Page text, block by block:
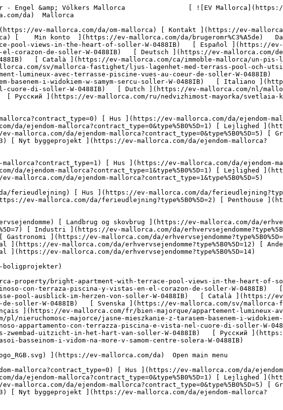
de/mallorca-immobilie/helles-apartment-mit-terrasse-pool-ausblick-im-herzen-von-soller-W-0488IB)   [ Català ](https://ev-mallorca.com/ca/immoble-mallorca/un-pis-lluminos-amb-terrassa-piscina-i-vistes-al-cor-de-soller-W-0488IB)   [ Svenska ](https://ev-mallorca.com/sv/mallorca-fastighet/ljus-lagenhet-med-terrass-pool-och-utsikt-i-hjartat-av-soller-W-0488IB)   [ Français ](https://ev-mallorca.com/fr/bien-majorque/appartement-lumineux-avec-terrasse-piscine-vues-au-coeur-de-soller-W-0488IB)   [ Polski ](https://ev-mallorca.com/pl/nieruchomosc-majorce/jasne-mieszkanie-z-tarasem-basenem-i-widokiem-w-samym-sercu-soller-W-0488IB)   [ Italiano ](https://ev-mallorca.com/it/immobili-maiorca/luminoso-appartamento-con-terrazza-piscina-e-vista-nel-cuore-di-soller-W-0488IB)   [ Dutch ](https://ev-mallorca.com/nl/mallorca-eigendom/licht-appartement-met-terras-zwembad-uitzicht-in-het-hart-van-soller-W-0488IB)   [ Русский ](https://ev-mallorca.com/ru/nedvizhimost-mayorka/svetlaia-kvartira-s-terrasoi-basseinom-i-vidom-na-more-v-samom-centre-solera-W-0488IB)    

 [ ![EV Mallorca](https://cdn.ev-mallorca.com/images/web/EV_Logo_RGB.svg) ](https://ev-mallorca.com/da)  Open main menu    

   Køb     [ Alle ejendomme ](https://ev-mallorca.com/da/ejendom-mallorca?contract_type=0) [ Hus ](https://ev-mallorca.com/da/ejendom-mallorca?contract_type=0&type%5B0%5D=0) [ Finca ](https://ev-mallorca.com/da/ejendom-mallorca?contract_type=0&type%5B0%5D=1) [ Lejlighed ](https://ev-mallorca.com/da/ejendom-mallorca?contract_type=0&type%5B0%5D=2) [ Penthouse ](https://ev-mallorca.com/da/ejendom-mallorca?contract_type=0&type%5B0%5D=5) [ Grund ](https://ev-mallorca.com/da/ejendom-mallorca?contract_type=0&type%5B0%5D=3) [ Nyt byggeprojekt ](https://ev-mallorca.com/da/ejendom-mallorca?contract_type=0&type%5B0%5D=development) 

   Leje     [ Alle ejendomme ](https://ev-mallorca.com/da/ejendom-mallorca?contract_type=1) [ Hus ](https://ev-mallorca.com/da/ejendom-mallorca?contract_type=1&type%5B0%5D=0) [ Finca ](https://ev-mallorca.com/da/ejendom-mallorca?contract_type=1&type%5B0%5D=1) [ Lejlighed ](https://ev-mallorca.com/da/ejendom-mallorca?contract_type=1&type%5B0%5D=2) [ Penthouse ](https://ev-mallorca.com/da/ejendom-mallorca?contract_type=1&type%5B0%5D=5) 

   Ferieudlejning     [ Alle ejendomme ](https://ev-mallorca.com/da/ferieudlejning) [ Hus ](https://ev-mallorca.com/da/ferieudlejning?type%5B0%5D=0) [ Finca ](https://ev-mallorca.com/da/ferieudlejning?type%5B0%5D=1) [ Lejlighed ](https://ev-mallorca.com/da/ferieudlejning?type%5B0%5D=2) [ Penthouse ](https://ev-mallorca.com/da/ferieudlejning?type%5B0%5D=5) 

   Erhverv     [ Alle ejendomme ](https://ev-mallorca.com/da/erhvervsejendomme) [ Landbrug og skovbrug ](https://ev-mallorca.com/da/erhvervsejendomme?type%5B0%5D=6) [ Hotel ](https://ev-mallorca.com/da/erhvervsejendomme?type%5B0%5D=7) [ Industri ](https://ev-mallorca.com/da/erhvervsejendomme?type%5B0%5D=8) [ Investering ](https://ev-mallorca.com/da/erhvervsejendomme?type%5B0%5D=9) [ Gastronomi ](https://ev-mallorca.com/da/erhvervsejendomme?type%5B0%5D=10) [ Grundstykke ](https://ev-mallorca.com/da/erhvervsejendomme?type%5B0%5D=11) [ Butiksareal ](https://ev-mallorca.com/da/erhvervsejendomme?type%5B0%5D=12) [ Andet ](https://ev-mallorca.com/da/erhvervsejendomme?type%5B0%5D=13) [ Butiksareal ](https://ev-mallorca.com/da/erhvervsejendomme?type%5B0%5D=14) 

 [ Nyt byggeprojekt ](https://ev-mallorca.com/da/mallorca-nye-boligprojekter) 

 [ Om os ](https://ev-mallorca.com/da/om-os) 

 [ Om Mallorca ](https://ev-mallorca.com/da/om-mallorca) 

 [ Sælge fast ejendom ](https://ev-mallorca.com/da/s%C3%A6lg-ejendom-mallorca) 

 [ Kontakt ](https://ev-mallorca.com/da/kontakt) 

   [ Min konto ](https://ev-mallorca.com/da/brugeromr%C3%A5de) 

 [   Ring til os +34 971 01 63 55   ](tel:+34971016355) 

             ![Lys lejlighed med terrasse, pool og udsigt i hjertet af Sóller-1](https://cdn.ev-mallorca.com/images/properties/f60754fb-125e-4151-a455-7d08a2b43ed2/c87f962c-fc9b-4b23-8992-5962df2904fe.jpg?crop=true&crop_gravity=northwest&format=webp&quality=80)  

         ![Lys lejlighed med terrasse, pool og udsigt i hjertet af Sóller-2](https://cdn.ev-mallorca.com/images/properties/f60754fb-125e-4151-a455-7d08a2b43ed2/0433fba7-7d5e-40eb-991c-cbaebd045b68.jpg?crop=true&crop_gravity=northwest&format=webp&quality=80)  

         ![Lys lejlighed med terrasse, pool og udsigt i hjertet af Sóller-3](https://cdn.ev-mallorca.com/images/properties/f60754fb-125e-4151-a455-7d08a2b43ed2/8ba7030e-8a66-42d4-a5da-6beec5d21642.jpg?crop=true&crop_gravity=northwest&format=webp&quality=80)  

         ![Lys lejlighed med terrasse, pool og udsigt i hjertet af Sóller-4](https://cdn.ev-mallorca.com/images/properties/f60754fb-125e-4151-a455-7d08a2b43ed2/42988075-38ad-4c73-a89d-916374a569ab.jpg?crop=true&crop_gravity=northwest&format=webp&quality=80)  

         ![Lys lejlighed med terrasse, pool og